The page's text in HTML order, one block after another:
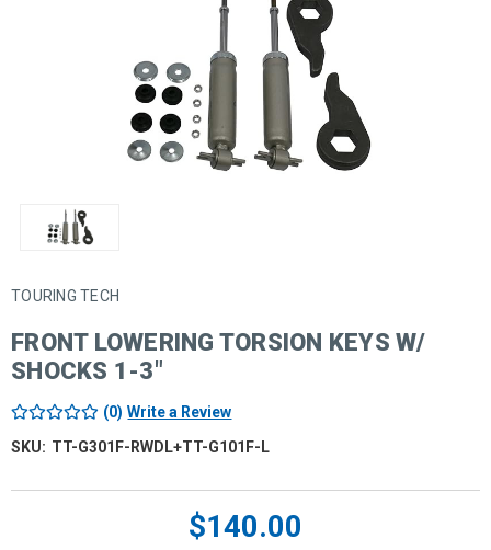
FRONT LOWERING TORSION KEYS W/
SHOCKS 1-3"
TOURING TECH
(0) Write a Review
SKU: TT-G301F-RWDL+TT-G101F-L
$140.00